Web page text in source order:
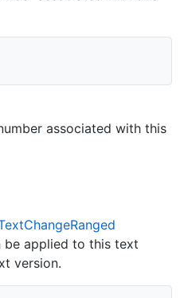
associated with this
ChangeRanged
be applied to this text
version.